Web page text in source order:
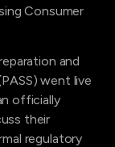
Consumer
and
went live
officially
their
regulatory